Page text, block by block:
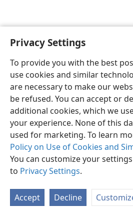
Privacy Settings
To provide you with the best
use cookies and similar
are necessary to make our
be refused. You can accept or
additional cookies, which we
your experience. None of this
used for marketing. To learn
Policy on Use of Cookies and
You can customize your
to Privacy Settings.
Accept Decline
Shona
Copyright© 2026 Watch Tower Bible and
Privacy